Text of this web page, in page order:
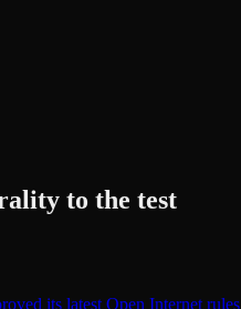
to the test
its latest Open Internet rules